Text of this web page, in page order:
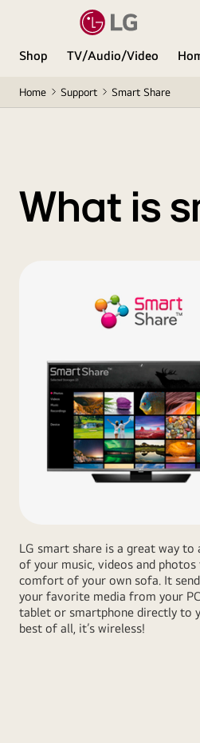
Shop TV/Audio/Video
Home Support Smart Share
What is
LG smart share is a great way to
of your music, videos and
comfort of your own sofa. It
your favorite media from your
tablet or smartphone directly to
best of all, it’s wireless!